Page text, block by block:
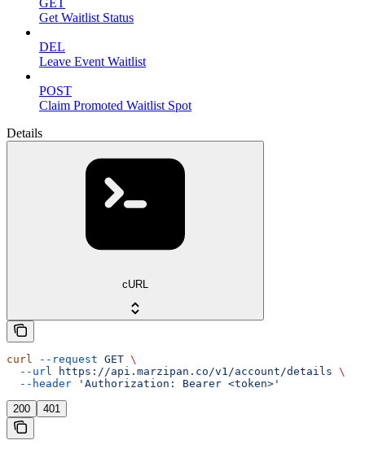
Get Waitlist Status
DEL
Leave Event Waitlist
POST
Claim Promoted Waitlist Spot
Details
cURL
curl --request GET \
  --url
https://api.marzipan.co/v1/account/details \
  --header
'Authorization: Bearer <token>'
200 401